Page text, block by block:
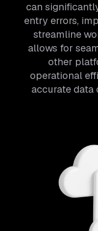
can
entry errors,
streamline
allows for
other
operational
accurate data